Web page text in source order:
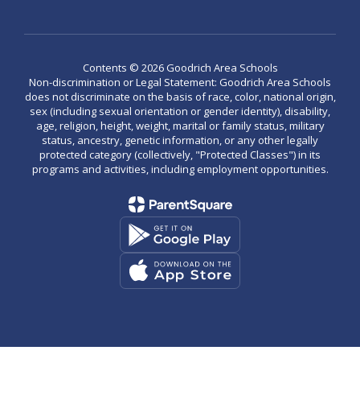
Contents © 2026 Goodrich Area Schools
Non-discrimination or Legal Statement: Goodrich Area Schools
does not discriminate on the basis of race, color, national origin,
sex (including sexual orientation or gender identity), disability,
age, religion, height, weight, marital or family status, military
status, ancestry, genetic information, or any other legally
protected category (collectively, "Protected Classes") in its
programs and activities, including employment opportunities.